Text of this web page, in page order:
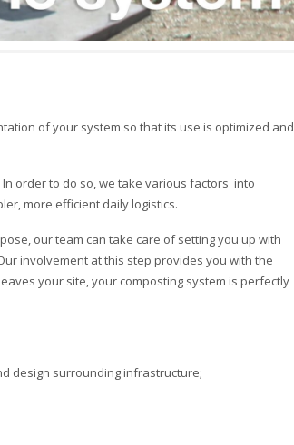
of your system so that its use is optimized and
order to do so, we take various factors into
more efficient daily logistics.
our team can take care of setting you up with
involvement at this step provides you with the
your site, your composting system is perfectly
design surrounding infrastructure;